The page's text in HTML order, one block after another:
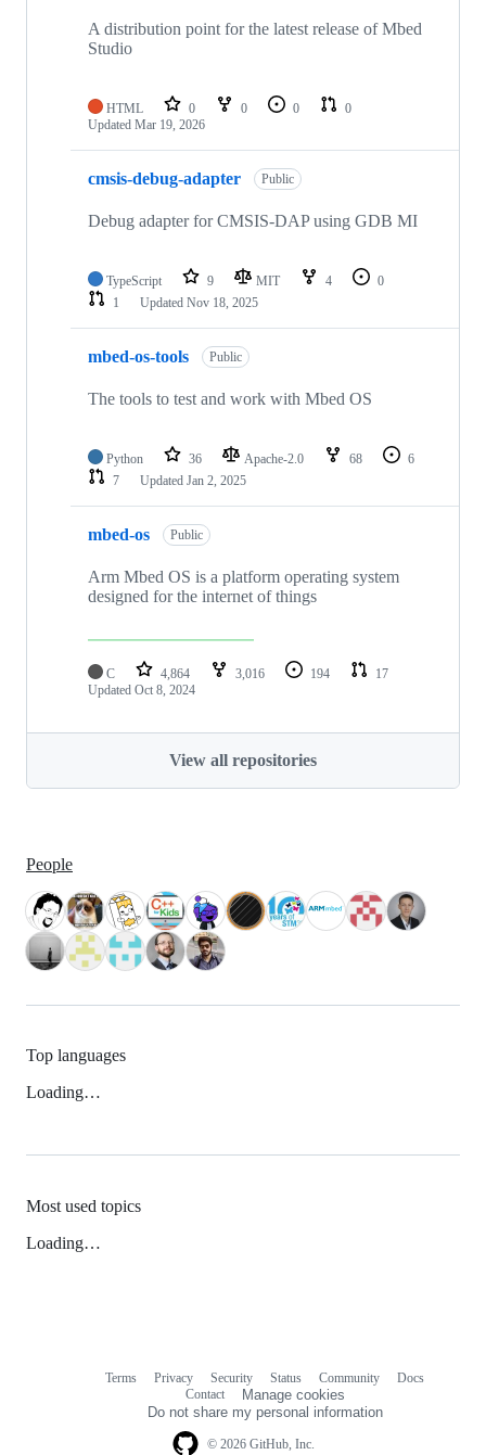
A distribution point for the latest release of Mbed
Studio
HTML 0 0 0
0
Updated Mar 19, 2026
cmsis-debug-adapter Public
Debug adapter for CMSIS-DAP using GDB MI
TypeScript 9 MIT 4
0
1
Updated Nov 18, 2025
mbed-os-tools Public
The tools to test and work with Mbed OS
Python 36 Apache-2.0 68
6
7
Updated Jan 2, 2025
mbed-os Public
Arm Mbed OS is a platform operating system
designed for the internet of things
C 4,864 3,016 194
17
Updated Oct 8, 2024
View all repositories
People
Top languages
Loading…
Most used topics
Loading…
© 2026 GitHub, Inc.
Terms Privacy Security Status Community
Docs
Contact
Manage cookies
Do not share my personal information